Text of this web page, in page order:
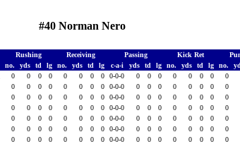
#40 Norman Nero
Rushing Receiving Passing Kick Ret
no. yds td lg no. yds td lg c-a-i yds td lg no. yds td lg no.
0 0 0 0 0 0 0 0 0-0-0 0 0 0 0 0 0 0 0
0 0 0 0 0 0 0 0 0-0-0 0 0 0 0 0 0 0 0
0 0 0 0 0 0 0 0 0-0-0 0 0 0 0 0 0 0 0
0 0 0 0 0 0 0 0 0-0-0 0 0 0 0 0 0 0 0
0 0 0 0 0 0 0 0 0-0-0 0 0 0 0 0 0 0 0
0 0 0 0 0 0 0 0 0-0-0 0 0 0 0 0 0 0 0
0 0 0 0 0 0 0 0 0-0-0 0 0 0 0 0 0 0 0